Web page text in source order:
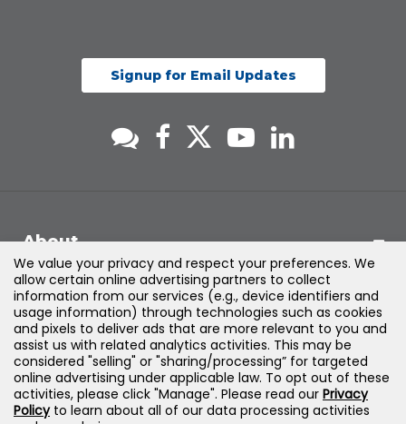
Signup for Email Updates
About
Support
Products & Solutions
Legal
We value your privacy and respect your preferences. We
allow certain online advertising partners to collect
information from our services (e.g., device identifiers and
usage information) through technologies such as cookies
and pixels to deliver ads that are more relevant to you and
assist us with related analytics activities. This may be
considered "selling" or "sharing/processing” for targeted
online advertising under applicable law. To opt out of these
activities, please click "Manage". Please read our Privacy
Policyto learn about all of our data processing activities